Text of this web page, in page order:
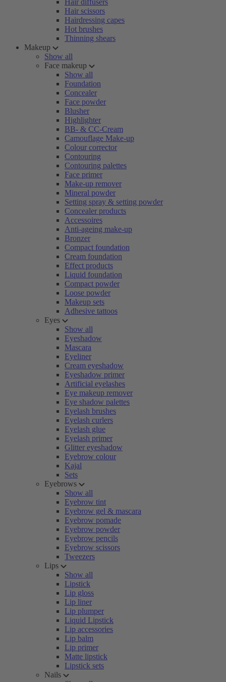
Hair diffusers
Hair scissors
Hairdressing capes
Hot brushes
Thinning shears
Makeup
Show all
Face makeup
Show all
Foundation
Concealer
Face powder
Blusher
Highlighter
BB- & CC-Cream
Camouflage Make-up
Colour corrector
Contouring
Contouring palettes
Face primer
Make-up remover
Mineral powder
Setting spray & setting powder
Concealer products
Accessoires
Anti-ageing make-up
Bronzer
Compact foundation
Cream foundation
Effect products
Liquid foundation
Compact powder
Loose powder
Makeup sets
Adhesive tattoos
Eyes
Show all
Eyeshadow
Mascara
Eyeliner
Cream eyeshadow
Eyeshadow primer
Artificial eyelashes
Eye makeup remover
Eye shadow palettes
Eyelash brushes
Eyelash curlers
Eyelash glue
Eyelash primer
Glitter eyeshadow
Eyebrow colour
Kajal
Sets
Eyebrows
Show all
Eyebrow tint
Eyebrow gel & mascara
Eyebrow pomade
Eyebrow powder
Eyebrow pencils
Eyebrow scissors
Tweezers
Lips
Show all
Lipstick
Lip gloss
Lip liner
Lip plumper
Liquid Lipstick
Lip accessories
Lip balm
Lip primer
Matte lipstick
Lipstick sets
Nails